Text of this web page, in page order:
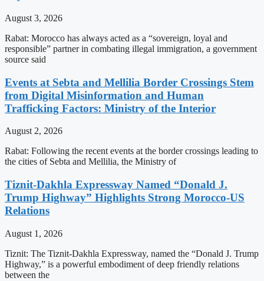
August 3, 2026
Rabat: Morocco has always acted as a “sovereign, loyal and
responsible” partner in combating illegal immigration, a government
source said
Events at Sebta and Mellilia Border Crossings Stem
from Digital Misinformation and Human
Trafficking Factors: Ministry of the Interior
August 2, 2026
Rabat: Following the recent events at the border crossings leading to
the cities of Sebta and Mellilia, the Ministry of
Tiznit-Dakhla Expressway Named “Donald J.
Trump Highway” Highlights Strong Morocco-US
Relations
August 1, 2026
Tiznit: The Tiznit-Dakhla Expressway, named the “Donald J. Trump
Highway,” is a powerful embodiment of deep friendly relations
between the